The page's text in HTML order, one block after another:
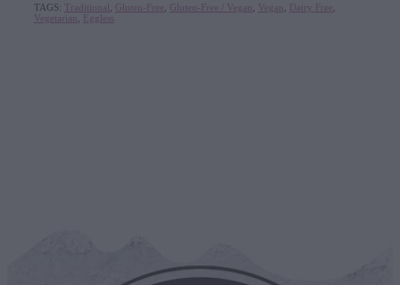
TAGS: Traditional Gluten-Free Gluten-Free / Vegan Vegan Dairy Free
Vegetarian
Eggless